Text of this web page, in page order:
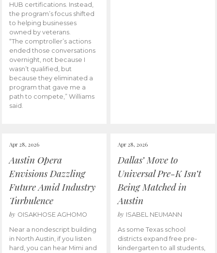
HUB certifications. Instead,
the program’s focus shifted
to helping businesses
owned by veterans.
“The comptroller’s actions
ended those conversations
overnight, not because I
wasn’t qualified, but
because they eliminated a
program that gave me a
path to compete,” Williams
said.
Apr 28, 2026
Austin Opera
Envisions Dazzling
Future Amid Industry
Turbulence
by OISAKHOSE AGHOMO
Near a nondescript building
in North Austin, if you listen
hard, you can hear Mimi and
Apr 28, 2026
Dallas’ Move to
Universal Pre-K Isn’t
Being Matched in
Austin
by ISABEL NEUMANN
As some Texas school
districts expand free pre-
kindergarten to all students,